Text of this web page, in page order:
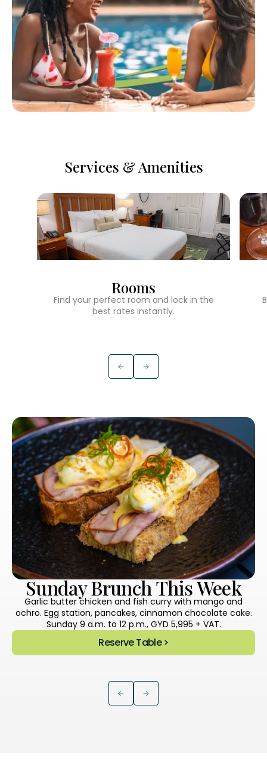
Services & Amenities
Rooms
Find your perfect room and lock in the
best rates instantly.
Sunday Brunch This Week
Garlic butter chicken and fish curry with mango and
ochro. Egg station, pancakes, cinnamon chocolate cake.
Sunday 9 a.m. to 12 p.m., GYD 5,995 + VAT.
Reserve Table >